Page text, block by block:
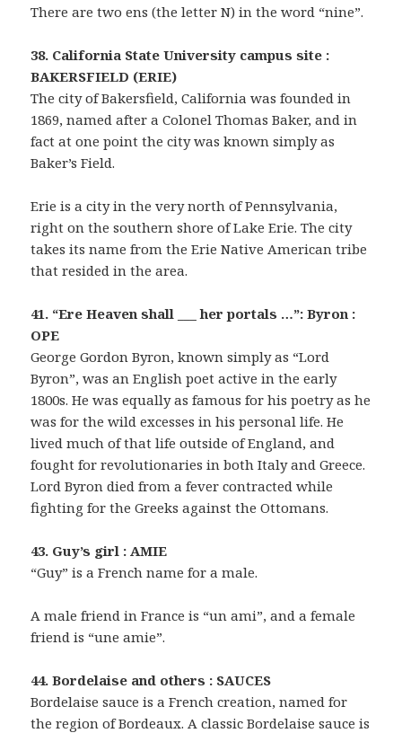
There are two ens (the letter N) in the word “nine”.
38. California State University campus site :
BAKERSFIELD (ERIE)
The city of Bakersfield, California was founded in
1869, named after a Colonel Thomas Baker, and in
fact at one point the city was known simply as
Baker’s Field.
Erie is a city in the very north of Pennsylvania,
right on the southern shore of Lake Erie. The city
takes its name from the Erie Native American tribe
that resided in the area.
41. “Ere Heaven shall ___ her portals …”: Byron :
OPE
George Gordon Byron, known simply as “Lord
Byron”, was an English poet active in the early
1800s. He was equally as famous for his poetry as he
was for the wild excesses in his personal life. He
lived much of that life outside of England, and
fought for revolutionaries in both Italy and Greece.
Lord Byron died from a fever contracted while
fighting for the Greeks against the Ottomans.
43. Guy’s girl : AMIE
“Guy” is a French name for a male.
A male friend in France is “un ami”, and a female
friend is “une amie”.
44. Bordelaise and others : SAUCES
Bordelaise sauce is a French creation, named for
the region of Bordeaux. A classic Bordelaise sauce is